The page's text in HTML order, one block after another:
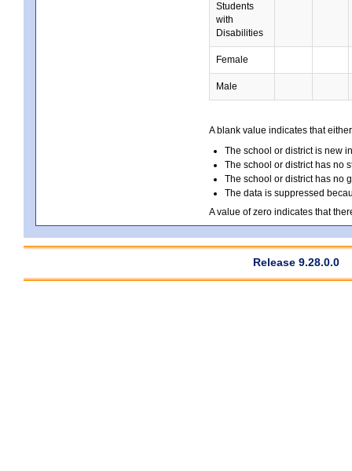
Students
with
Disabilities
Female
Male
A blank value indicates that
The school or district is new
The school or district has no
The school or district has no
The data is suppressed
A value of zero indicates that
Release 9.28.0.0